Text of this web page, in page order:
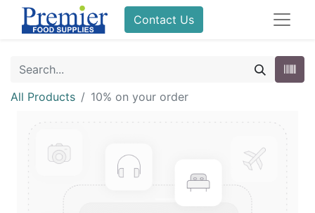
Contact Us
All Products 10% on your order